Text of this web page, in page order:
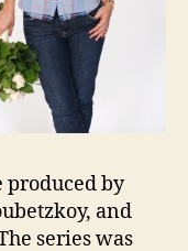
produced by
and
series was